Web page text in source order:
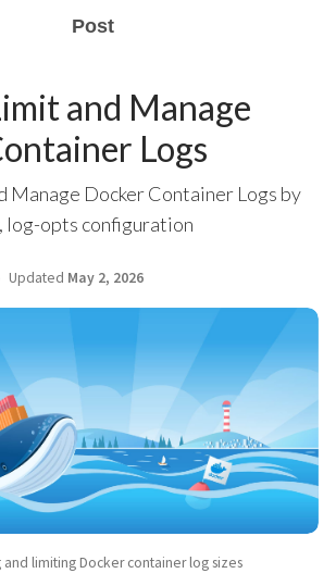
Post
and Manage
Logs
Manage Docker Container Logs by
log-opts configuration
Updated May 2, 2026
and limiting Docker container log sizes